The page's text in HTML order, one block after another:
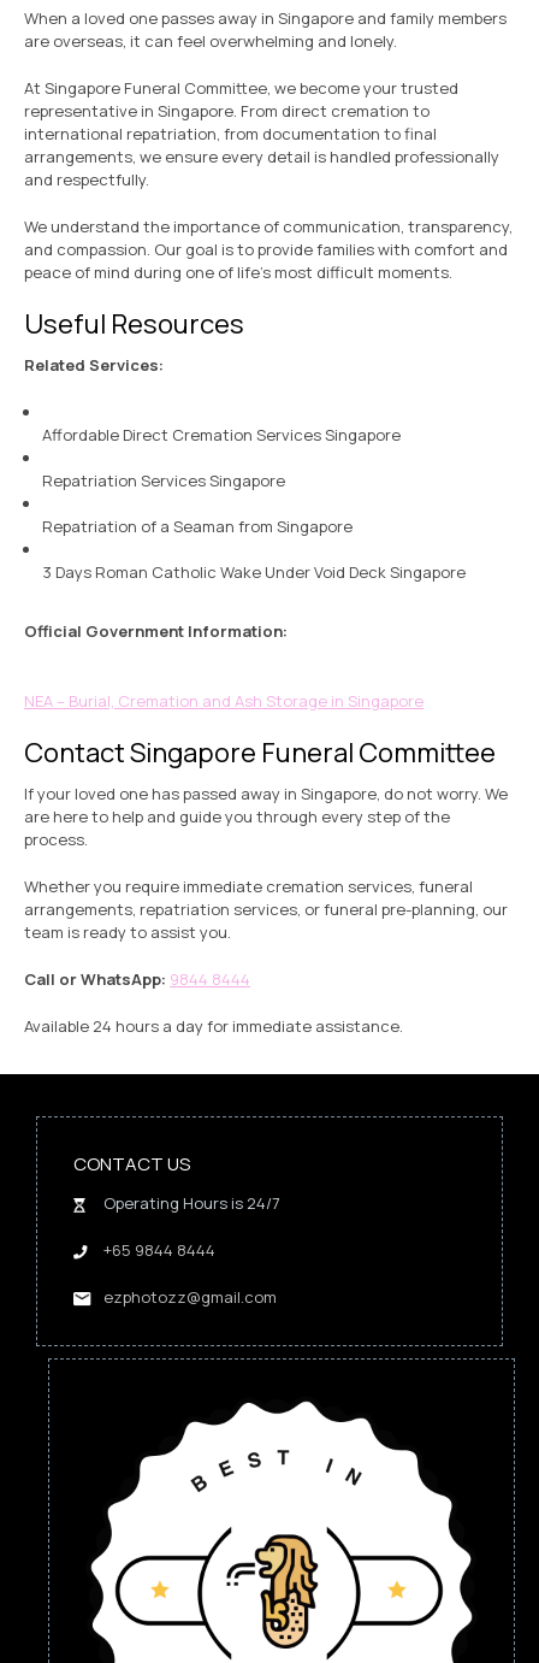
When a loved one passes away in Singapore and family members
are overseas, it can feel overwhelming and lonely.
At Singapore Funeral Committee, we become your trusted
representative in Singapore. From direct cremation to
international repatriation, from documentation to final
arrangements, we ensure every detail is handled professionally
and respectfully.
We understand the importance of communication, transparency,
and compassion. Our goal is to provide families with comfort and
peace of mind during one of life’s most difficult moments.
Useful Resources
Related Services:
Affordable Direct Cremation Services Singapore
Repatriation Services Singapore
Repatriation of a Seaman from Singapore
3 Days Roman Catholic Wake Under Void Deck Singapore
Official Government Information:
NEA – Burial, Cremation and Ash Storage in Singapore
Contact Singapore Funeral Committee
If your loved one has passed away in Singapore, do not worry. We
are here to help and guide you through every step of the
process.
Whether you require immediate cremation services, funeral
arrangements, repatriation services, or funeral pre-planning, our
team is ready to assist you.
Call or WhatsApp: 9844 8444
Available 24 hours a day for immediate assistance.
CONTACT US
Operating Hours is 24/7
+65 9844 8444
ezphotozz@gmail.com